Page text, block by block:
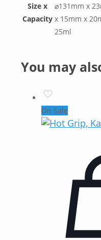
Size x
Capacity
⌀131mm x
x 15mm x
25ml
You may
On Sale